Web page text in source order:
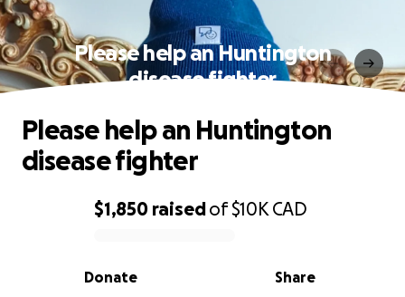
Please help an Huntington
disease fighter
0% complete
$1,850 raisedof$10K CAD
Share
Donate
Please help an Huntington
disease fighter